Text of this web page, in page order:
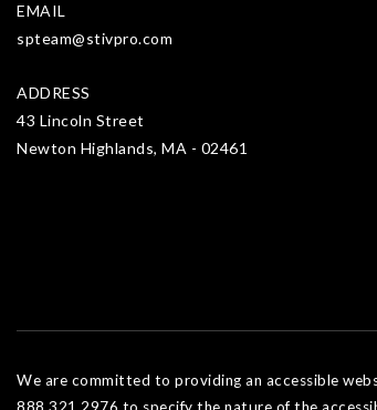
EMAIL
spteam@stivpro.com
ADDRESS
43 Lincoln Street
Newton Highlands, MA - 02461
We are committed to providing an accessible